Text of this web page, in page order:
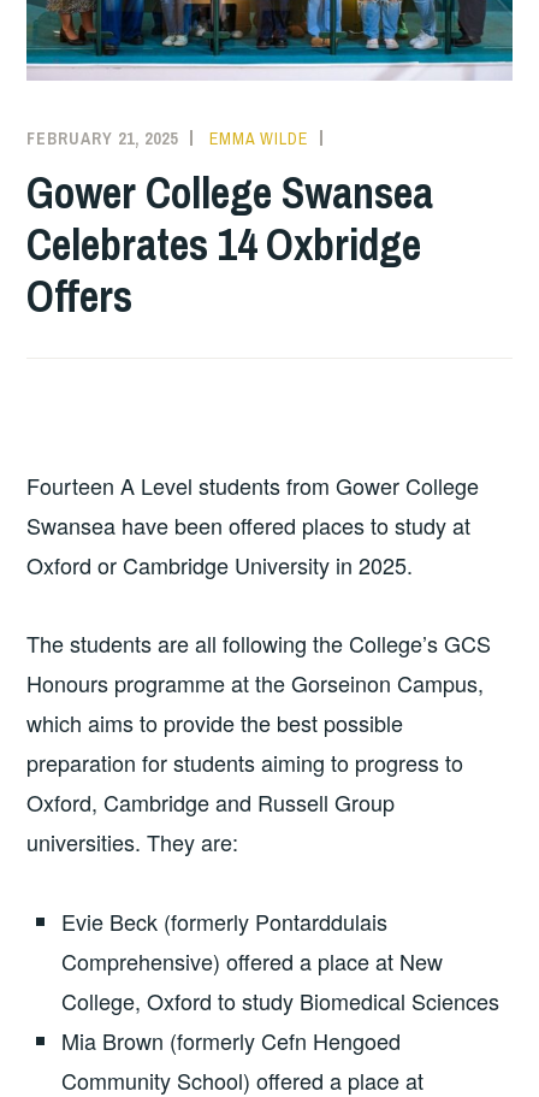
FEBRUARY 21, 2025 EMMA WILDE
Gower College Swansea
Celebrates 14 Oxbridge
Offers
Fourteen A Level students from Gower College
Swansea have been offered places to study at
Oxford or Cambridge University in 2025.
The students are all following the College’s GCS
Honours programme at the Gorseinon Campus,
which aims to provide the best possible
preparation for students aiming to progress to
Oxford, Cambridge and Russell Group
universities. They are:
Evie Beck (formerly Pontarddulais
Comprehensive) offered a place at New
College, Oxford to study Biomedical Sciences
Mia Brown (formerly Cefn Hengoed
Community School) offered a place at